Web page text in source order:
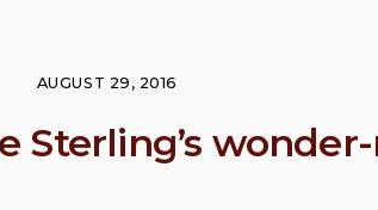
AUGUST 29, 2016
Sterling’s